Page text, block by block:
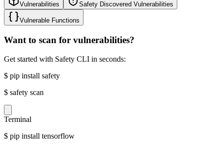
Vulnerabilities Safety Discovered Vulnerabilities
Vulnerable Functions
Want to scan for vulnerabilities?
Get started with Safety CLI in seconds:
$ pip install safety
$ safety scan
Terminal
$ pip install tensorflow